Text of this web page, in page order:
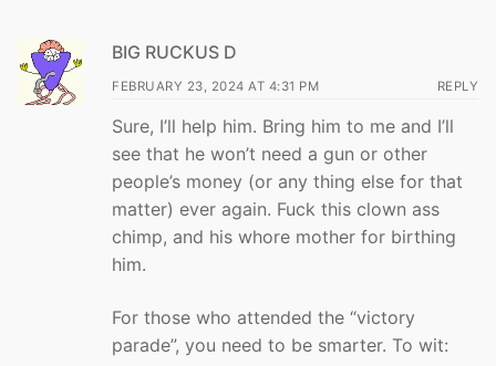
BIG RUCKUS D
FEBRUARY 23, 2024 AT 4:31 PM REPLY
Sure, I’ll help him. Bring him to me and I’ll
see that he won’t need a gun or other
people’s money (or any thing else for that
matter) ever again. Fuck this clown ass
chimp, and his whore mother for birthing
him.
For those who attended the “victory
parade”, you need to be smarter. To wit: